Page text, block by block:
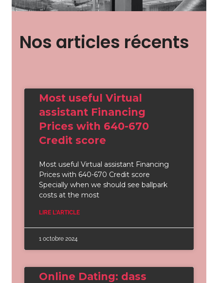
Nos articles récents
Most useful Virtual
assistant Financing
Prices with 640-670
Credit score
Most useful Virtual assistant Financing
Prices with 640-670 Credit score
Specially when we should see ballpark
costs at the most
LIRE L'ARTICLE
1 octobre 2024
Online Dating: dass